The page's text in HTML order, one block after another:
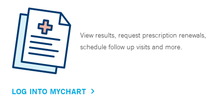
View results, request prescription renewals,
schedule follow up visits and more.
LOG INTO MYCHART